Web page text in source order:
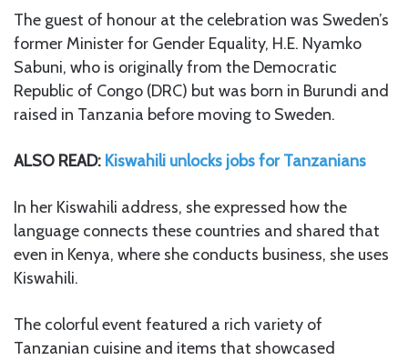
The guest of honour at the celebration was Sweden’s
former Minister for Gender Equality, H.E. Nyamko
Sabuni, who is originally from the Democratic
Republic of Congo (DRC) but was born in Burundi and
raised in Tanzania before moving to Sweden.
ALSO READ: Kiswahili unlocks jobs for Tanzanians
In her Kiswahili address, she expressed how the
language connects these countries and shared that
even in Kenya, where she conducts business, she uses
Kiswahili.
The colorful event featured a rich variety of
Tanzanian cuisine and items that showcased